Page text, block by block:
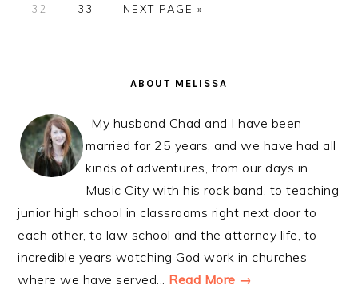
TO
PAGE
32 PAGE
33
GO
NEXT PAGE »
ABOUT MELISSA
My husband Chad and I have been
married for 25 years, and we have had all
kinds of adventures, from our days in
Music City with his rock band, to teaching
junior high school in classrooms right next door to
each other, to law school and the attorney life, to
incredible years watching God work in churches
where we have served... Read More →